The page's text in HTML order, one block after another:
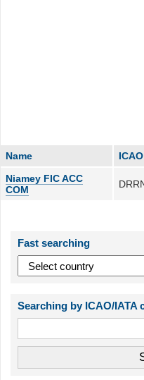
Name ICAO
Niamey FIC ACC
COM
Fast searching
Searching by ICAO/IATA